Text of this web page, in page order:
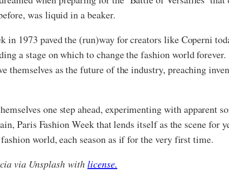
was liquid in a beaker.
in 1973 paved the (run)way for creators like Coperni
a stage on which to change the fashion world
themselves as the future of the industry, preaching
one step ahead, experimenting with apparent
Paris Fashion Week that lends itself as the scene for
world, each season as if for the very first time.
via Unsplash withlicense.